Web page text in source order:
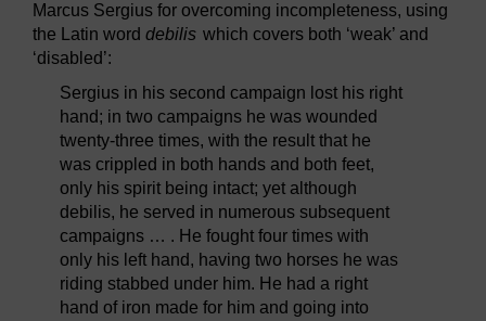
Marcus Sergius for overcoming incompleteness, using
the Latin word debilis which covers both ‘weak’ and
‘disabled’:
Sergius in his second campaign lost his right
hand; in two campaigns he was wounded
twenty-three times, with the result that he
was crippled in both hands and both feet,
only his spirit being intact; yet although
debilis, he served in numerous subsequent
campaigns … . He fought four times with
only his left hand, having two horses he was
riding stabbed under him. He had a right
hand of iron made for him and going into